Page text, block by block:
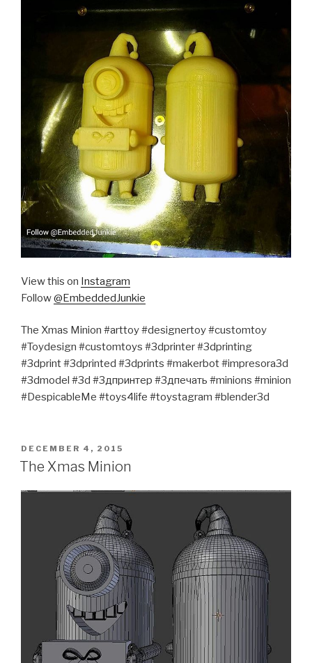
View this on Instagram
Follow@EmbeddedJunkie
The Xmas Minion #arttoy #designertoy #customtoy
#Toydesign #customtoys #3dprinter #3dprinting
#3dprint #3dprinted #3dprints #makerbot #impresora3d
#3dmodel #3d #3дпринтер #3дпечать #minions #minion
#DespicableMe #toys4life #toystagram #blender3d
POSTED
ON
DECEMBER 4, 2015
The Xmas Minion